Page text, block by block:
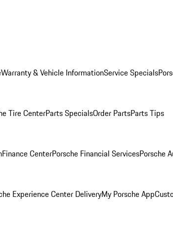
Warranty & Vehicle InformationService Specials
Tire CenterParts SpecialsOrder PartsParts Tips
Finance CenterPorsche Financial ServicesPorsche
Experience Center DeliveryMy Porsche App